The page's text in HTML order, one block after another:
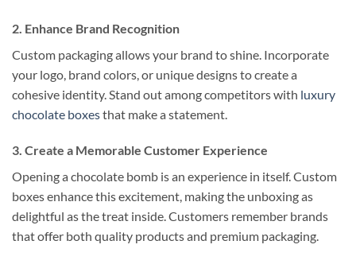
2. Enhance Brand Recognition
Custom packaging allows your brand to shine. Incorporate
your logo, brand colors, or unique designs to create a
cohesive identity. Stand out among competitors with luxury
chocolate boxesthat make a statement.
3. Create a Memorable Customer Experience
Opening a chocolate bomb is an experience in itself. Custom
boxes enhance this excitement, making the unboxing as
delightful as the treat inside. Customers remember brands
that offer both quality products and premium packaging.